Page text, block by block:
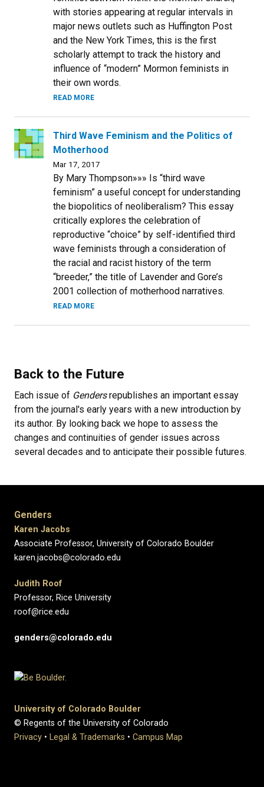
with stories appearing at regular intervals in
major news outlets such as Huffington Post
and the New York Times, this is the first
scholarly attempt to track the history and
influence of “modern” Mormon feminists in
their own words.
READ MORE
Third Wave Feminism and the Politics of
Motherhood
Mar 17, 2017
By Mary Thompson»»» Is “third wave
feminism” a useful concept for understanding
the biopolitics of neoliberalism? This essay
critically explores the celebration of
reproductive “choice” by self-identified third
wave feminists through a consideration of
the racial and racist history of the term
“breeder,” the title of Lavender and Gore’s
2001 collection of motherhood narratives.
READ MORE
Back to the Future
Each issue of Gendersrepublishes an important essay
from the journal's early years with a new introduction by
its author. By looking back we hope to assess the
changes and continuities of gender issues across
several decades and to anticipate their possible futures.
Genders
Karen Jacobs
Associate Professor, University of Colorado Boulder
karen.jacobs@colorado.edu
Judith Roof
Professor, Rice University
roof@rice.edu
genders@colorado.edu
University of Colorado Boulder
© Regents of the University of Colorado
Privacy • Legal & Trademarks • Campus Map